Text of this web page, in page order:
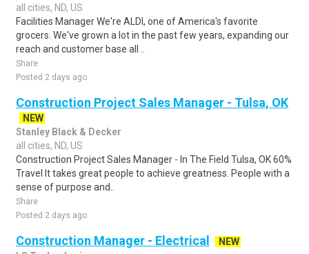
all cities, ND, US
Facilities Manager We're ALDI, one of America's favorite
grocers. We've grown a lot in the past few years, expanding our
reach and customer base all ..
Share
Posted 2 days ago
Construction Project Sales Manager - Tulsa, OK
NEW
Stanley Black & Decker
all cities, ND, US
Construction Project Sales Manager - In The Field Tulsa, OK 60%
Travel It takes great people to achieve greatness. People with a
sense of purpose and..
Share
Posted 2 days ago
Construction Manager - Electrical
NEW